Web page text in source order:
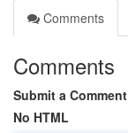
Comments
Comments
Submit a Comment
No HTML